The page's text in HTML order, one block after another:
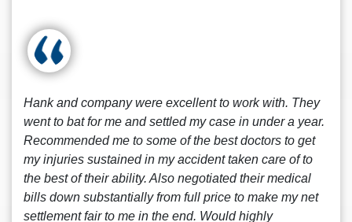
Hank and company were excellent to work with. They
went to bat for me and settled my case in under a year.
Recommended me to some of the best doctors to get
my injuries sustained in my accident taken care of to
the best of their ability. Also negotiated their medical
bills down substantially from full price to make my net
settlement fair to me in the end. Would highly